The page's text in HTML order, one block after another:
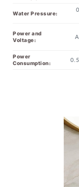
Power and
Power